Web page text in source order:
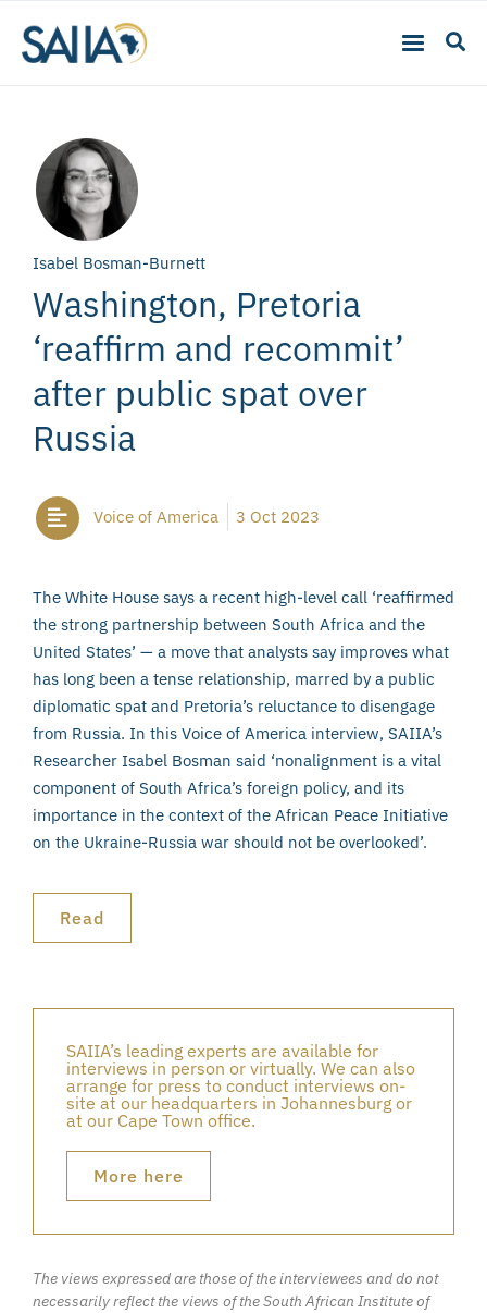
Isabel Bosman-Burnett
Washington, Pretoria
‘reaffirm and recommit’
after public spat over
Russia
Voice of America 3 Oct 2023
The White House says a recent high-level call ‘reaffirmed
the strong partnership between South Africa and the
United States’ — a move that analysts say improves what
has long been a tense relationship, marred by a public
diplomatic spat and Pretoria’s reluctance to disengage
from Russia. In this Voice of America interview, SAIIA’s
Researcher Isabel Bosman said ‘nonalignment is a vital
component of South Africa’s foreign policy, and its
importance in the context of the African Peace Initiative
on the Ukraine-Russia war should not be overlooked’.
Read
SAIIA’s leading experts are available for
interviews in person or virtually. We can also
arrange for press to conduct interviews on-
site at our headquarters in Johannesburg or
at our Cape Town office.
More here
The views expressed are those of the interviewees and do not
necessarily reflect the views of the South African Institute of